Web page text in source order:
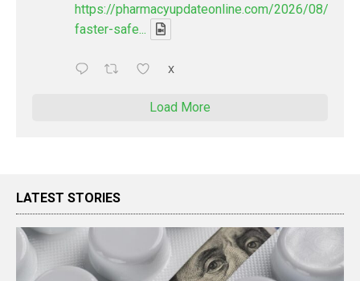
https://pharmacyupdateonline.com/2026/08/
faster-safe...
X
Load More
LATEST STORIES